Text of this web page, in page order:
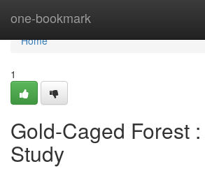
one-bookmark
Home
Home
1
Gold-Caged Forest
Study